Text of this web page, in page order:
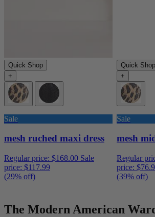
Quick Shop
+
Sale
mesh ruched maxi dress
Regular price: $168.00 Sale
price: $117.99
(29% off)
Quick Shop
+
Sale
mesh
Regular
price:
(39% off)
The Modern American